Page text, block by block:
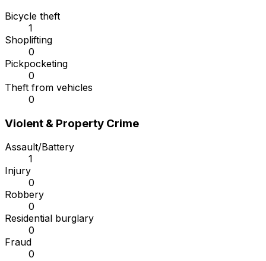
Bicycle theft
1
Shoplifting
0
Pickpocketing
0
Theft from vehicles
0
Violent & Property Crime
Assault/Battery
1
Injury
0
Robbery
0
Residential burglary
0
Fraud
0